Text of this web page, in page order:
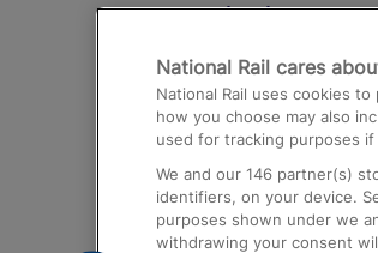
Destinations
Trains from London
Airport
Trains from London
Trains from
National Rail cares
National Rail uses cookies
how you choose may also
used for tracking purposes
We and our 146 partner(s)
identifiers, on your device.
purposes shown under we
withdrawing your consent